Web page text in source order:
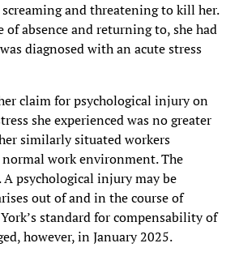
screaming and threatening to kill her.
of absence and returning to, she had
diagnosed with an acute stress
claim for psychological injury on
she experienced was no greater
similarly situated workers
work environment. The
psychological injury may be
out of and in the course of
standard for compensability of
however, in January 2025.